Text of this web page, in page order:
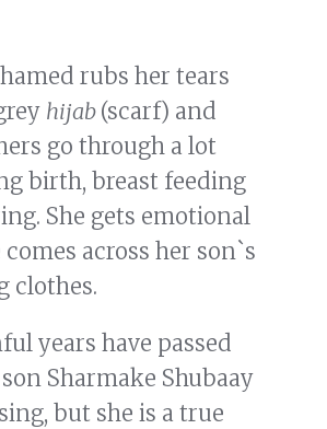
rubs her tears
hijab (scarf) and
go through a lot
birth, breast feeding
She gets emotional
across her son`s
clothes.
years have passed
Sharmake Shubaay
but she is a true